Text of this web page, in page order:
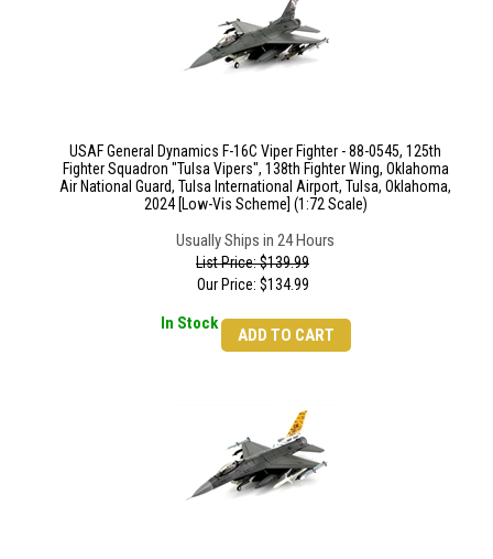
USAF General Dynamics F-16C Viper Fighter - 88-0545, 125th
Fighter Squadron "Tulsa Vipers", 138th Fighter Wing, Oklahoma
Air National Guard, Tulsa International Airport, Tulsa, Oklahoma,
2024 [Low-Vis Scheme] (1:72 Scale)
Usually Ships in 24 Hours
List Price: $139.99
Our Price: $134.99
In Stock
ADD TO CART